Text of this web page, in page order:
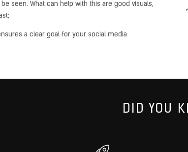
seen. What can help with this are good visuals,
a clear goal for your social media
DID YOU